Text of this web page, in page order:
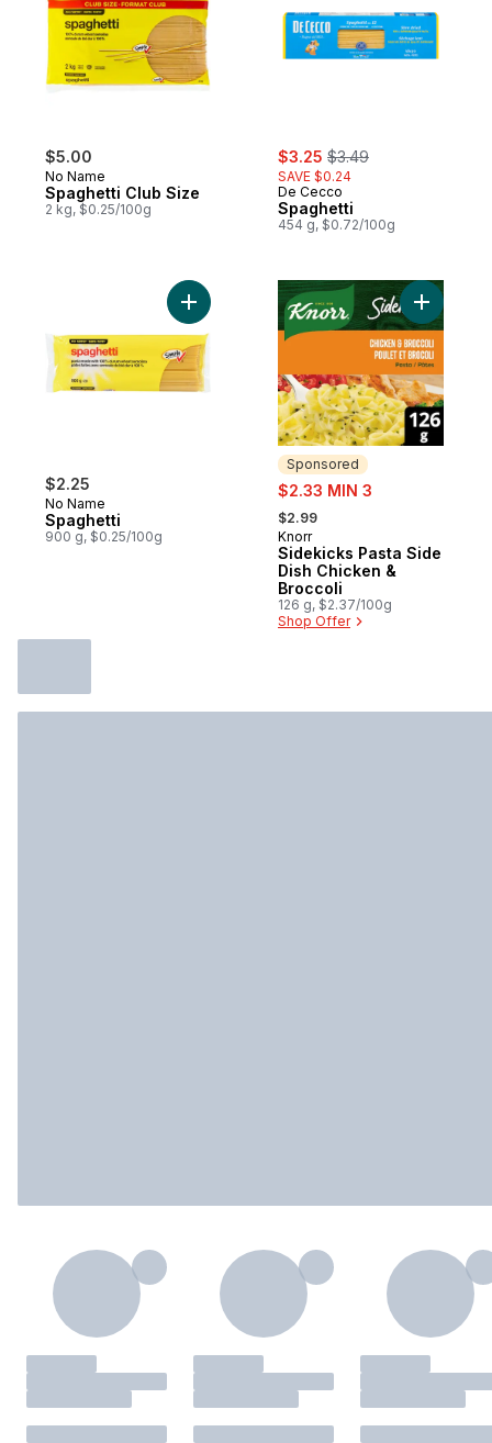
$5.00
No Name
Spaghetti Club Size
2 kg, $0.25/100g
sale:
$3.25 , formerly:
$3.49
SAVE $0.24
De Cecco
Spaghetti
454 g, $0.72/100g
$2.25
No Name
Spaghetti
900 g, $0.25/100g
Add Spaghetti to cart
Sponsored
sale:
$2.33 MIN 3
, formerly:
$2.99
Sponsored
Knorr
Sidekicks Pasta Side
Dish Chicken &
Broccoli
126 g, $2.37/100g
Shop Offer